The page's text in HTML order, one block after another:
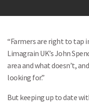
“Farmers are right to tap
Limagrain UK’s John
area and what doesn’t,
looking for.”
But keeping up to date